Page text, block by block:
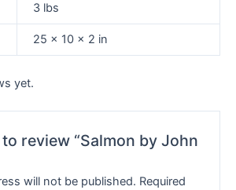
3 lbs
25 × 10 × 2 in
yet.
review “Salmon by John
will not be published. Required